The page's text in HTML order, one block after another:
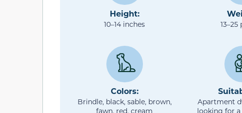
Height:
10–14 inches
Colors:
Brindle, black, sable, brown,
fawn, red, cream
Apartment
looking for